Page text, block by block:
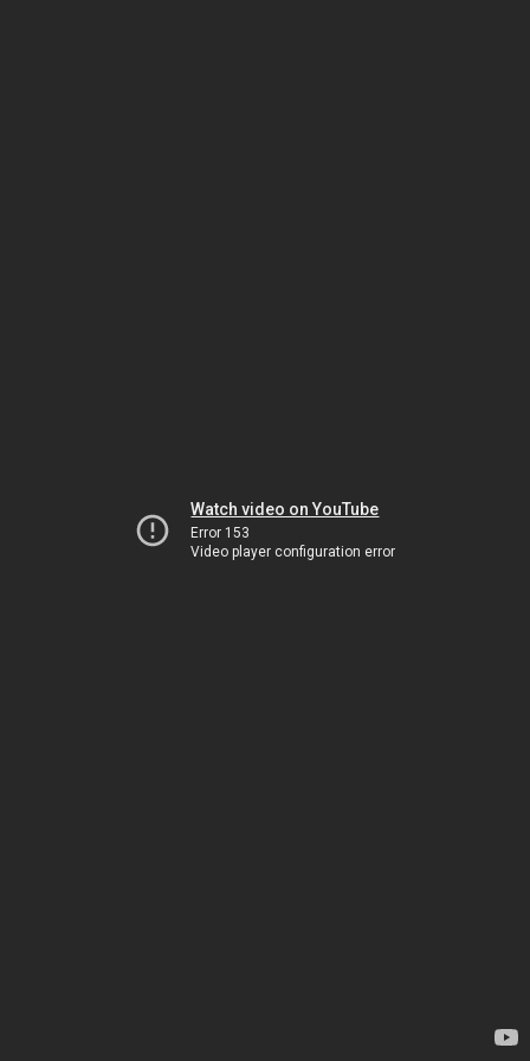
Watch video on YouTube
Error 153
Video player configuration error